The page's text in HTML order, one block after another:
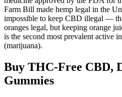
Farm Bill made hemp legal in the
impossible to keep CBD illegal —
oranges legal, but keeping orange
is the second most prevalent active
(marijuana).
Buy THC-Free CBD,
Gummies